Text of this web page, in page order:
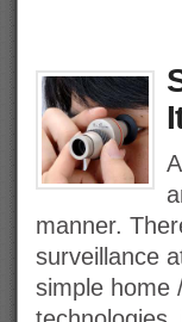
manner.
surveillance
simple home